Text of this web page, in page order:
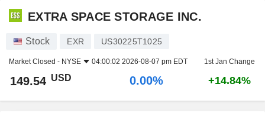
EXTRA SPACE STORAGE INC.
Stock EXR US30225T1025
Market Closed - NYSE 04:00:02 2026-08-07 pm EDT 1st Jan Change
149.54 USD 0.00% +14.84%